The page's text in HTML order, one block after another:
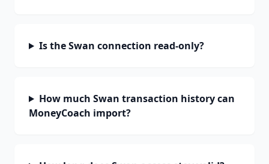
Is the Swan connection read-only?
How much Swan transaction history can
MoneyCoach import?